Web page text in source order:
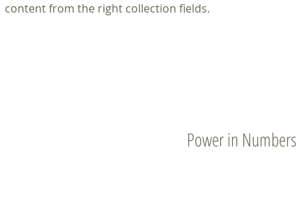
content from the right collection fields.
Power in Numbers